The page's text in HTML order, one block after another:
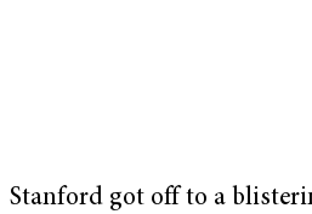
Stanford got off to a